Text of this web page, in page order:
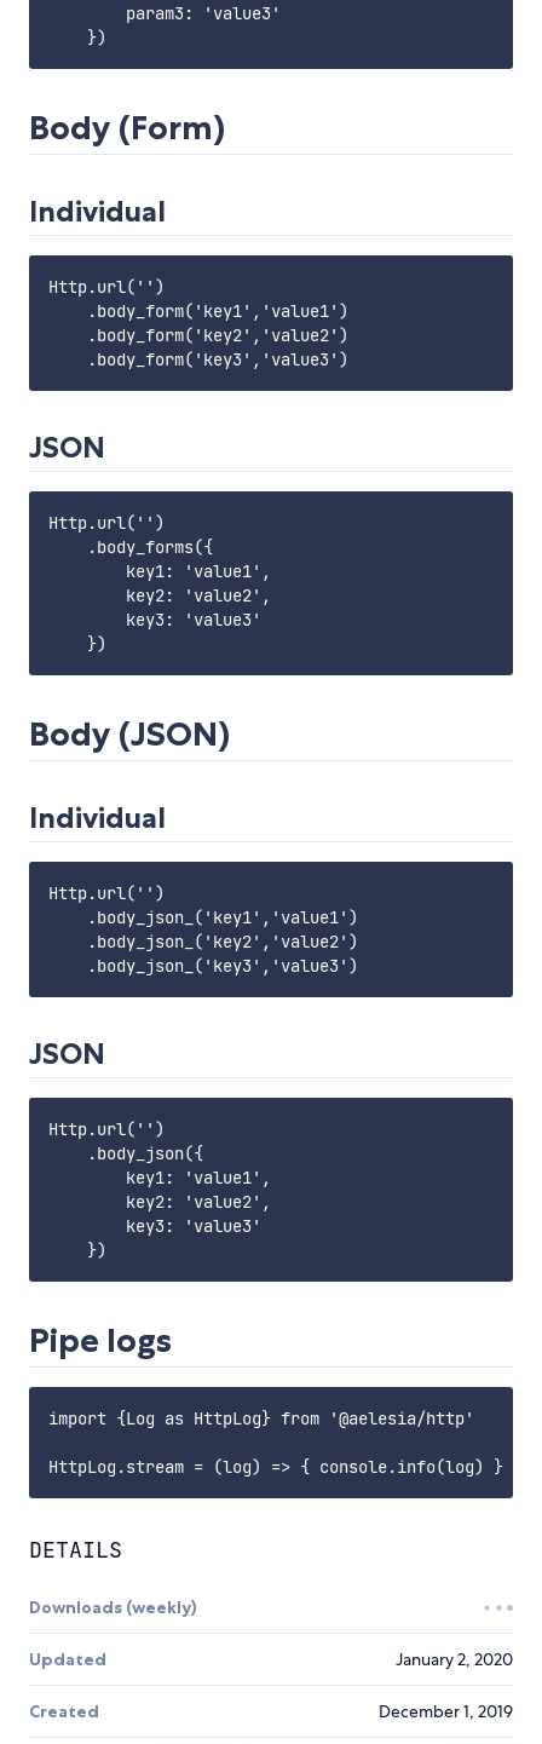
        param3: 'value3'
Body (Form)
Individual
Http.url('')
    .body_form('key1','value1')
    .body_form('key2','value2')
JSON
Http.url('')
    .body_forms({
        key1: 'value1',
        key2: 'value2',
        key3: 'value3'
Body (JSON)
Individual
Http.url('')
    .body_json_('key1','value1')
    .body_json_('key2','value2')
JSON
Http.url('')
    .body_json({
        key1: 'value1',
        key2: 'value2',
        key3: 'value3'
Pipe logs
import {Log as HttpLog} from '@aelesia/http'
DETAILS
Downloads (weekly)
Updated January 2, 2020
Created December 1, 2019